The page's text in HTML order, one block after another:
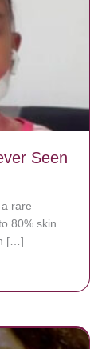
Seen
rare
80% skin
[…]
Never Seen of the